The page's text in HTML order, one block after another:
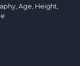
Age, Height,